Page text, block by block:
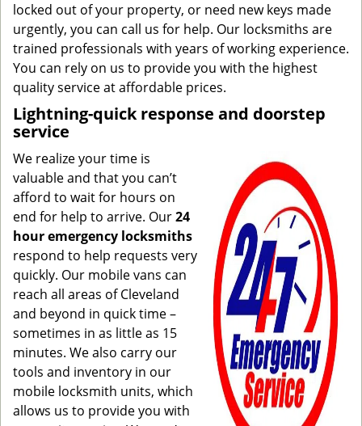
locked out of your property, or need new keys made
urgently, you can call us for help. Our locksmiths are
trained professionals with years of working experience.
You can rely on us to provide you with the highest
quality service at affordable prices.
Lightning-quick response and doorstep
service
We realize your time is
valuable and that you can’t
afford to wait for hours on
end for help to arrive. Our24
hour emergency locksmiths
respond to help requests very
quickly. Our mobile vans can
reach all areas of Cleveland
and beyond in quick time –
sometimes in as little as 15
minutes. We also carry our
tools and inventory in our
mobile locksmith units, which
allows us to provide you with